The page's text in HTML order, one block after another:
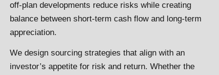
off-plan developments reduce risks while creating
balance between short-term cash flow and long-term
appreciation.
We design sourcing strategies that align with an
investor’s appetite for risk and return. Whether the